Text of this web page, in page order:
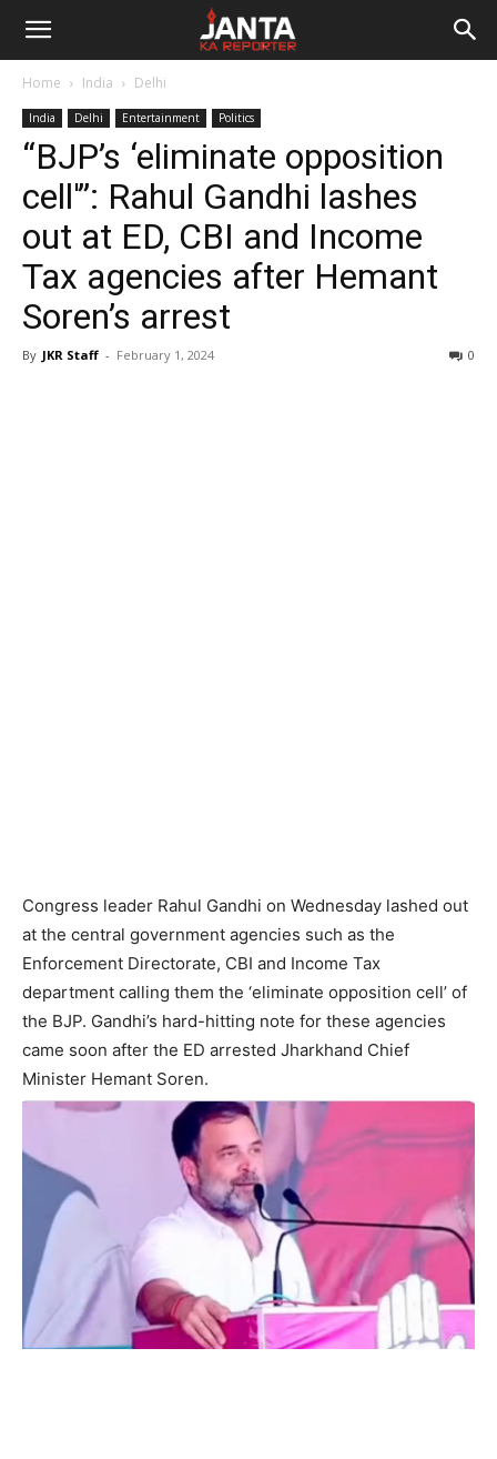
Janta
Reporter
Home India Delhi
India Delhi Entertainment Politics
“BJP’s ‘eliminate opposition
cell'”: Rahul Gandhi lashes
out at ED, CBI and Income
Tax agencies after Hemant
Soren’s arrest
By JKR Staff - February 1, 2024 0
Congress leader Rahul Gandhi on Wednesday lashed out
at the central government agencies such as the
Enforcement Directorate, CBI and Income Tax
department calling them the ‘eliminate opposition cell’ of
the BJP. Gandhi’s hard-hitting note for these agencies
came soon after the ED arrested Jharkhand Chief
Minister Hemant Soren.